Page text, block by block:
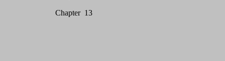
Chapter 13